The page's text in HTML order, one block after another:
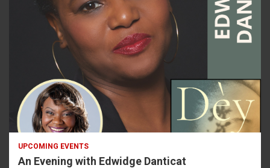
UPCOMING EVENTS
An Evening with Edwidge Danticat